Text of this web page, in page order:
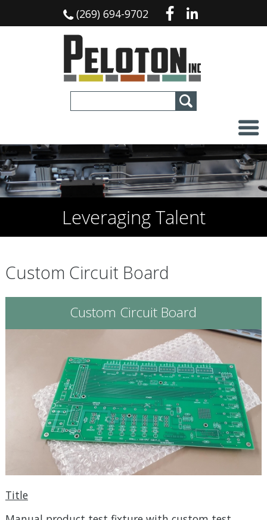
(269) 694-9702
Leveraging Talent
Custom Circuit Board
Custom Circuit Board
Title